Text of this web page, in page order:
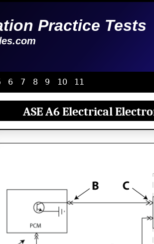
Practice Tests
6 7 8 9 10 11
ASE A6 Electrical